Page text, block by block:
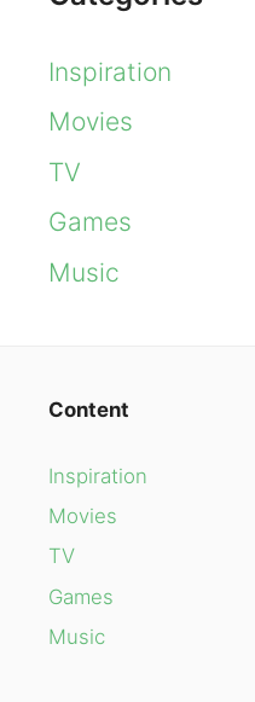
Inspiration
Movies
TV
Games
Music
Content
Inspiration
Movies
TV
Games
Music